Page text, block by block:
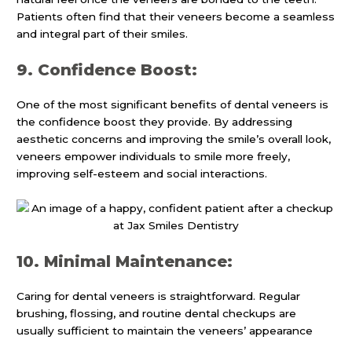
Patients often find that their veneers become a seamless
and integral part of their smiles.
9. Confidence Boost:
One of the most significant benefits of dental veneers is
the confidence boost they provide. By addressing
aesthetic concerns and improving the smile’s overall look,
veneers empower individuals to smile more freely,
improving self-esteem and social interactions.
10. Minimal Maintenance:
Caring for dental veneers is straightforward. Regular
brushing, flossing, and routine dental checkups are
usually sufficient to maintain the veneers’ appearance